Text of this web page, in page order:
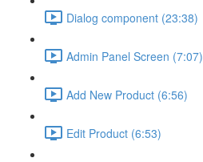
Dialog component (23:38)
Admin Panel Screen (7:07)
Add New Product (6:56)
Edit Product (6:53)